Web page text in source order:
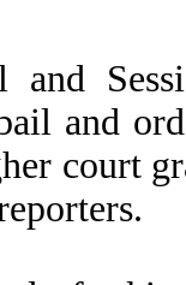
and
court